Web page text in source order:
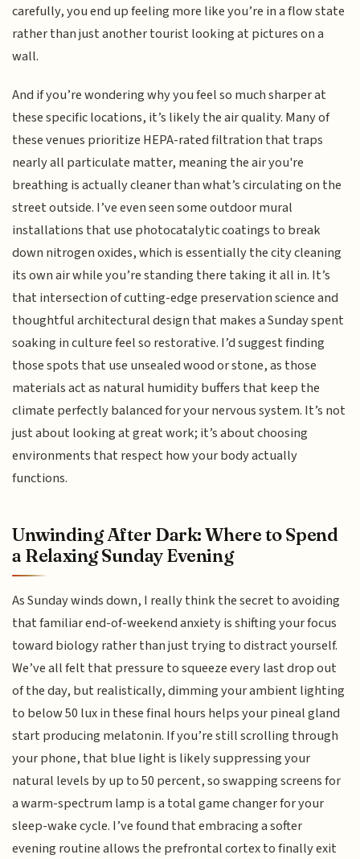
carefully, you end up feeling more like you’re in a flow state
rather than just another tourist looking at pictures on a
wall.
And if you’re wondering why you feel so much sharper at
these specific locations, it’s likely the air quality. Many of
these venues prioritize HEPA-rated filtration that traps
nearly all particulate matter, meaning the air you're
breathing is actually cleaner than what’s circulating on the
street outside. I’ve even seen some outdoor mural
installations that use photocatalytic coatings to break
down nitrogen oxides, which is essentially the city cleaning
its own air while you’re standing there taking it all in. It’s
that intersection of cutting-edge preservation science and
thoughtful architectural design that makes a Sunday spent
soaking in culture feel so restorative. I’d suggest finding
those spots that use unsealed wood or stone, as those
materials act as natural humidity buffers that keep the
climate perfectly balanced for your nervous system. It’s not
just about looking at great work; it’s about choosing
environments that respect how your body actually
functions.
Unwinding After Dark: Where to Spend
a Relaxing Sunday Evening
As Sunday winds down, I really think the secret to avoiding
that familiar end-of-weekend anxiety is shifting your focus
toward biology rather than just trying to distract yourself.
We’ve all felt that pressure to squeeze every last drop out
of the day, but realistically, dimming your ambient lighting
to below 50 lux in these final hours helps your pineal gland
start producing melatonin. If you’re still scrolling through
your phone, that blue light is likely suppressing your
natural levels by up to 50 percent, so swapping screens for
a warm-spectrum lamp is a total game changer for your
sleep-wake cycle. I’ve found that embracing a softer
evening routine allows the prefrontal cortex to finally exit